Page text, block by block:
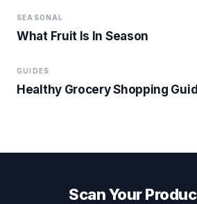
SEASONAL
What Fruit Is In Season
GUIDES
Healthy Grocery Shopping
Scan Your